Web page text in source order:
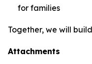
for families
Together, we will
Attachments